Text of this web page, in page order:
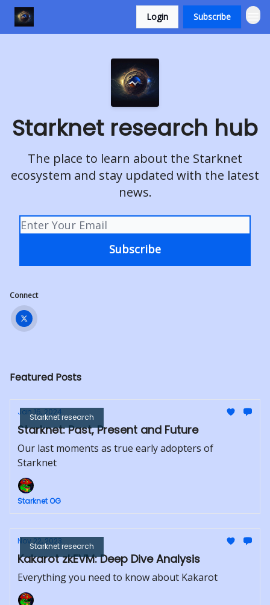
Login Subscribe
Starknet research hub
The place to learn about the Starknet
ecosystem and stay updated with the latest
news.
Connect
Featured Posts
Starknet research
Jan 16, 2024
Starknet: Past, Present and Future
Our last moments as true early adopters of
Starknet
Starknet OG
Starknet research
Nov 22, 2023
Kakarot zkEVM: Deep Dive Analysis
Everything you need to know about Kakarot